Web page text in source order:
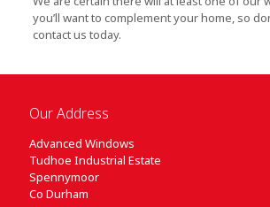
you’ll want to complement your home, so
contact us today.
Our Address
Advanced Windows
Tudhoe Industrial Estate
Spennymoor
Co Durham